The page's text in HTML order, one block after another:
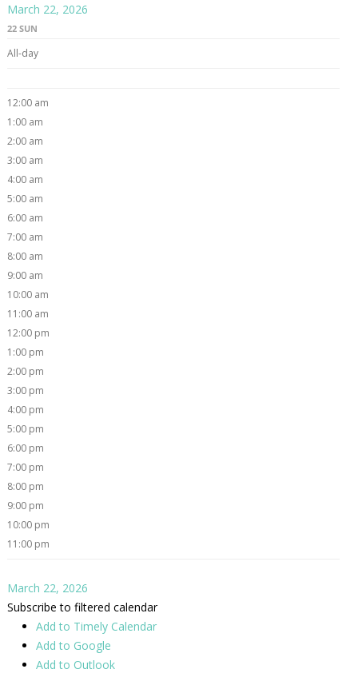
March 22, 2026
22 SUN
All-day
12:00 am
1:00 am
2:00 am
3:00 am
4:00 am
5:00 am
6:00 am
7:00 am
8:00 am
9:00 am
10:00 am
11:00 am
12:00 pm
1:00 pm
2:00 pm
3:00 pm
4:00 pm
5:00 pm
6:00 pm
7:00 pm
8:00 pm
9:00 pm
10:00 pm
11:00 pm
March 22, 2026
Subscribe to filtered calendar
Add to Timely Calendar
Add to Google
Add to Outlook